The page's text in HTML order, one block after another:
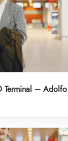
Terminal –